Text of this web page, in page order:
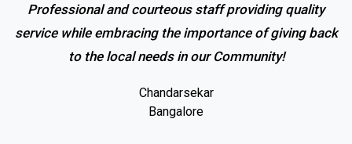
Professional and courteous staff providing quality
service while embracing the importance of giving back
to the local needs in our Community!
Chandarsekar
Bangalore